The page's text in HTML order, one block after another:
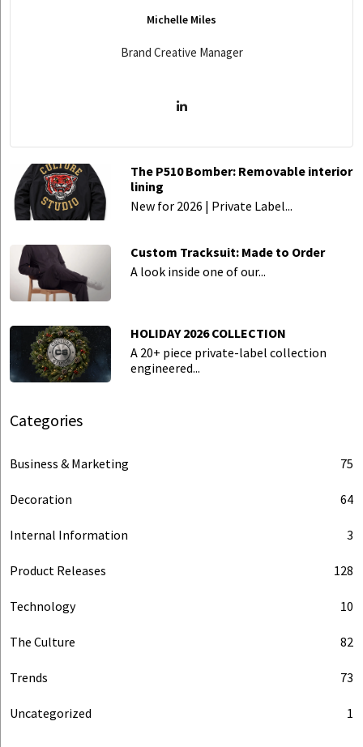
Michelle Miles
Brand Creative Manager
The P510 Bomber: Removable interior
lining
New for 2026 | Private Label...
Custom Tracksuit: Made to Order
A look inside one of our...
HOLIDAY 2026 COLLECTION
A 20+ piece private-label collection
engineered...
Categories
Business & Marketing 75
Decoration 64
Internal Information 3
Product Releases 128
Technology 10
The Culture 82
Trends 73
Uncategorized 1